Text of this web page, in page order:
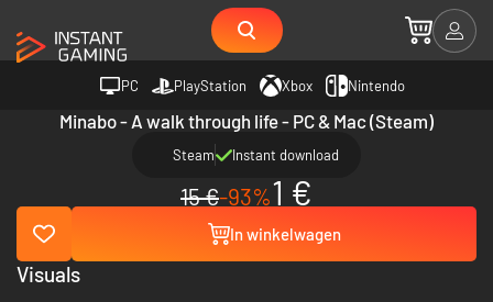
PC PlayStation Xbox Nintendo
Minabo - A walk through life - PC & Mac (Steam)
Steam Instant download
15 €-93%1 €
In winkelwagen
Visuals